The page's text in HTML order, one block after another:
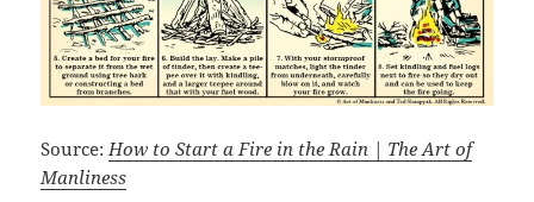
Source: How to Start a Fire in the Rain | The Art of
Manliness